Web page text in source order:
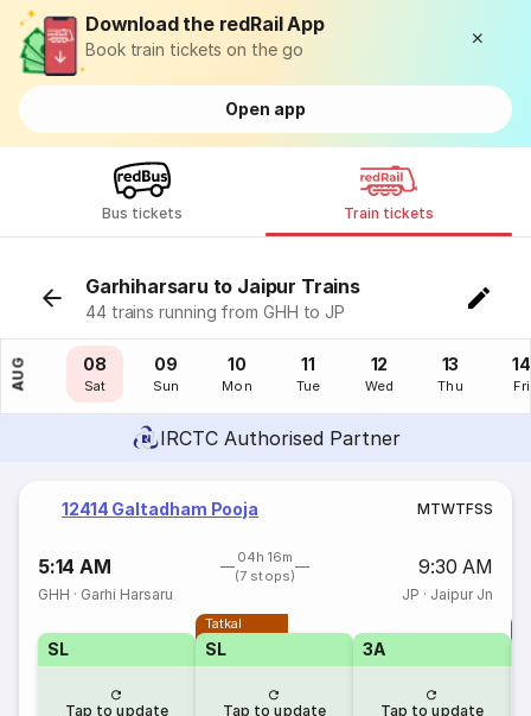
Download the redRail App
Book train tickets on the go
Open app
Bus tickets Train tickets
Garhiharsaru to Jaipur Trains
44 trains running from GHH to JP
AUG
07
Fri
08
Sat
09
Sun
10
Mon
11
Tue
12
Wed
13
Thu
14
Fri
IRCTC Authorised Partner
12414 Galtadham Pooja MTWTFSS
5:14 AM
04h 16m
(7 stops)
9:30 AM
GHH · Garhi Harsaru JP · Jaipur Jn
SL
Tap to update
Tatkal
SL
Tap to update
3A
Tap to update